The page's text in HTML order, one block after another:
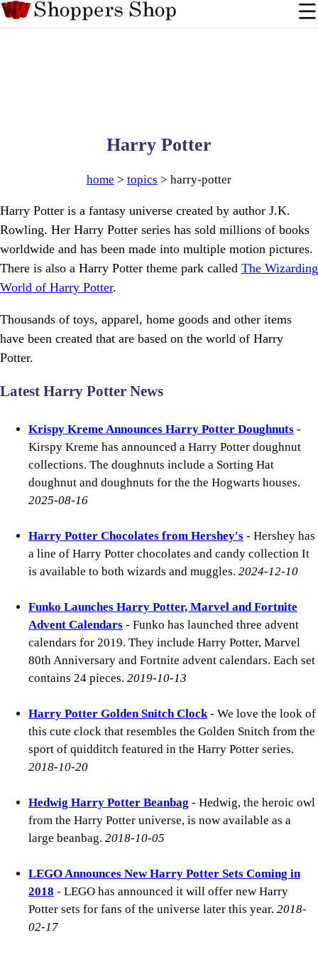
Harry Potter
home > topics > harry-potter
Harry Potter is a fantasy universe created by author J.K.
Rowling. Her Harry Potter series has sold millions of books
worldwide and has been made into multiple motion pictures.
There is also a Harry Potter theme park called The Wizarding
World of Harry Potter.
Thousands of toys, apparel, home goods and other items
have been created that are based on the world of Harry
Potter.
Latest Harry Potter News
Krispy Kreme Announces Harry Potter Doughnuts -
Kirspy Kreme has announced a Harry Potter doughnut
collections. The doughnuts include a Sorting Hat
doughnut and doughnuts for the the Hogwarts houses.
2025-08-16
Harry Potter Chocolates from Hershey's - Hershey has
a line of Harry Potter chocolates and candy collection It
is available to both wizards and muggles. 2024-12-10
Funko Launches Harry Potter, Marvel and Fortnite
Advent Calendars - Funko has launched three advent
calendars for 2019. They include Harry Potter, Marvel
80th Anniversary and Fortnite advent calendars. Each set
contains 24 pieces. 2019-10-13
Harry Potter Golden Snitch Clock- We love the look of
this cute clock that resembles the Golden Snitch from the
sport of quidditch featured in the Harry Potter series.
2018-10-20
Hedwig Harry Potter Beanbag - Hedwig, the heroic owl
from the Harry Potter universe, is now available as a
large beanbag. 2018-10-05
LEGO Announces New Harry Potter Sets Coming in
2018 - LEGO has announced it will offer new Harry
Potter sets for fans of the universe later this year. 2018-
02-17